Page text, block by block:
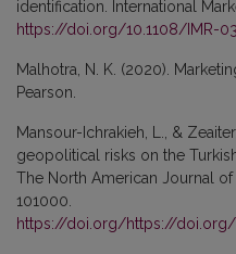
identification. International
https://doi.org/10.1108/IMR-
Malhotra, N. K. (2020).
Pearson.
Mansour-Ichrakieh, L., &
geopolitical risks on the
The North American Journal of
101000.
https://doi.org/https://doi.org/